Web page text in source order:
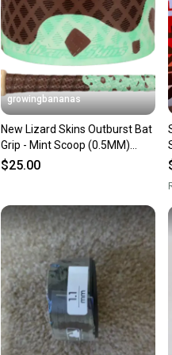
Save
When
Our
growingbananas
New Lizard Skins Outburst Bat
Grip - Mint Scoop (0.5MM)
[DSPUBB-OUTBURST]
$25.00